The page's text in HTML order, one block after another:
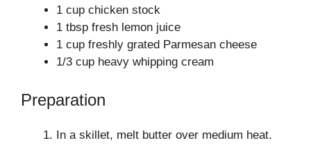
1 cup chicken stock
1 tbsp fresh lemon juice
1 cup freshly grated Parmesan cheese
1/3 cup heavy whipping cream
Preparation
In a skillet, melt butter over medium heat.